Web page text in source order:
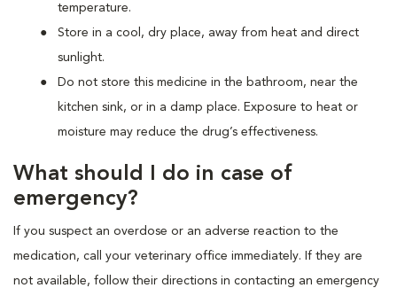
temperature.
Store in a cool, dry place, away from heat and direct
sunlight.
Do not store this medicine in the bathroom, near the
kitchen sink, or in a damp place. Exposure to heat or
moisture may reduce the drug’s effectiveness.
What should I do in case of
emergency?
If you suspect an overdose or an adverse reaction to the
medication, call your veterinary office immediately. If they are
not available, follow their directions in contacting an emergency